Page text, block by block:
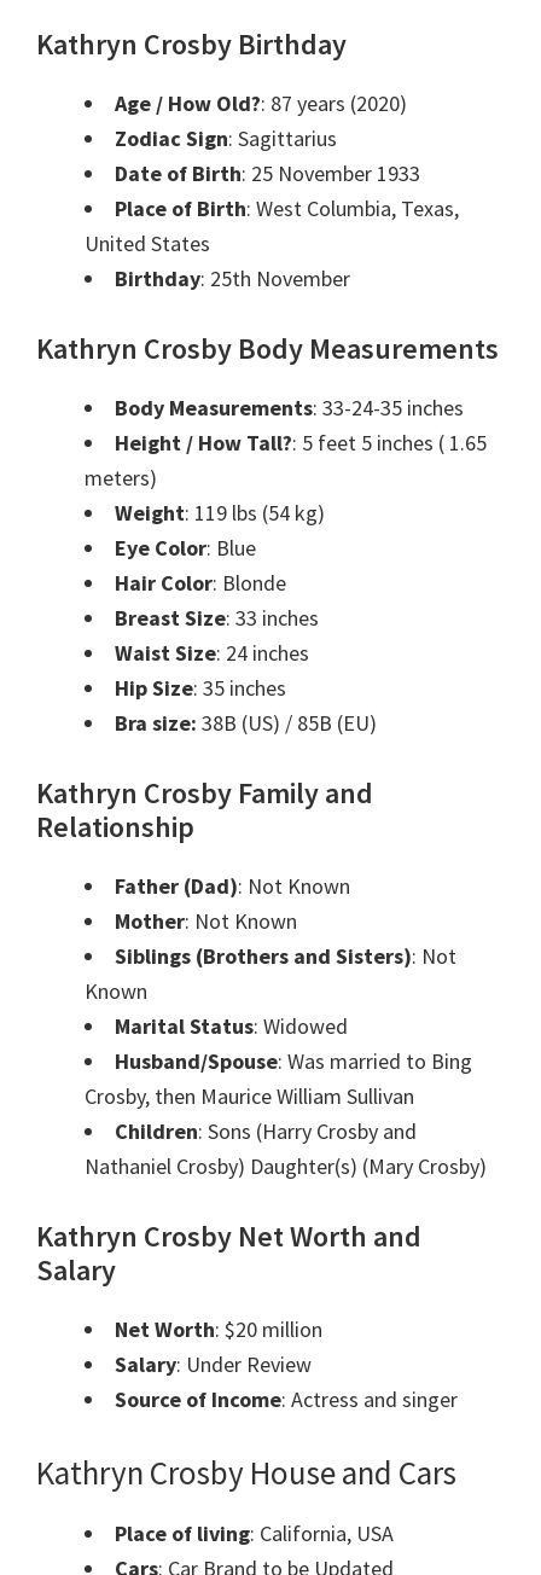
Kathryn Crosby Birthday
Age / How Old?: 87 years (2020)
Zodiac Sign: Sagittarius
Date of Birth: 25 November 1933
Place of Birth: West Columbia, Texas,
United States
Birthday: 25th November
Kathryn Crosby Body Measurements
Body Measurements: 33-24-35 inches
Height / How Tall?: 5 feet 5 inches ( 1.65
meters)
Weight: 119 lbs (54 kg)
Eye Color: Blue
Hair Color: Blonde
Breast Size: 33 inches
Waist Size: 24 inches
Hip Size: 35 inches
Bra size: 38B (US) / 85B (EU)
Kathryn Crosby Family and
Relationship
Father (Dad): Not Known
Mother: Not Known
Siblings (Brothers and Sisters): Not
Known
Marital Status: Widowed
Husband/Spouse: Was married to Bing
Crosby, then Maurice William Sullivan
Children: Sons (Harry Crosby and
Nathaniel Crosby) Daughter(s) (Mary Crosby)
Kathryn Crosby Net Worth and
Salary
Net Worth: $20 million
Salary: Under Review
Source of Income: Actress and singer
Kathryn Crosby House and Cars
Place of living: California, USA
Cars: Car Brand to be Updated